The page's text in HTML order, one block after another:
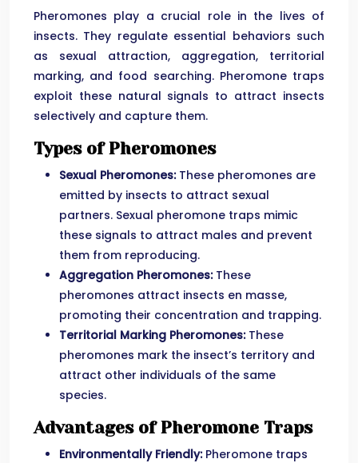
Pheromones play a crucial role in the lives of
insects. They regulate essential behaviors such
as sexual attraction, aggregation, territorial
marking, and food searching. Pheromone traps
exploit these natural signals to attract insects
selectively and capture them.
Types of Pheromones
Sexual Pheromones:These pheromones are
emitted by insects to attract sexual
partners. Sexual pheromone traps mimic
these signals to attract males and prevent
them from reproducing.
Aggregation Pheromones:These
pheromones attract insects en masse,
promoting their concentration and trapping.
Territorial Marking Pheromones:These
pheromones mark the insect’s territory and
attract other individuals of the same
species.
Advantages of Pheromone Traps
Environmentally Friendly:Pheromone traps